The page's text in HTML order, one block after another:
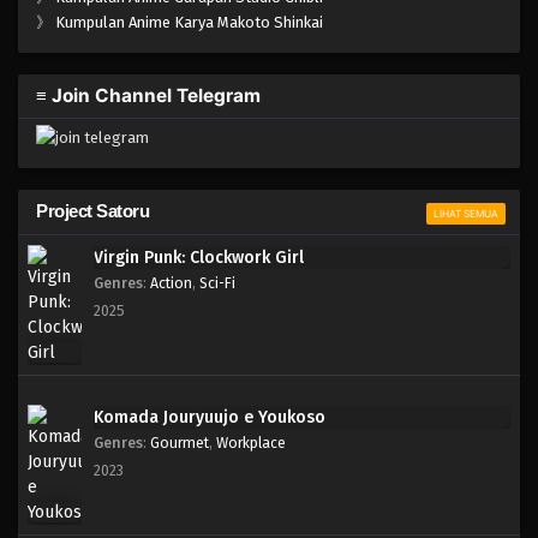
One Piece Episode 201
One Piece Episode 200
Eps 199 - Episode 199 - April 19, 2023
One Piece Episode 198
Eps 197 - Episode 197 - April 19, 2023
》 Kumpulan Anime Karya Makoto Shinkai
≡ Join Channel Telegram
Project Satoru LIHAT SEMUA
Virgin Punk: Clockwork Girl
Genres: Action, Sci-Fi
2025
Komada Jouryuujo e Youkoso
Genres: Gourmet, Workplace
2023